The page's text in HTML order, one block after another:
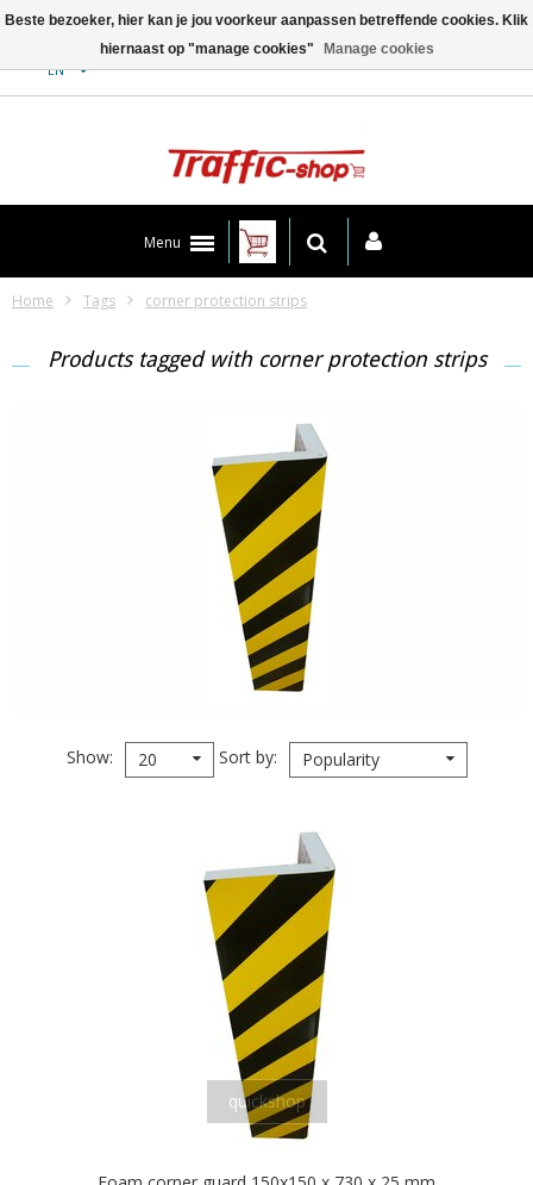
EN
Menu
Home Tags corner protection strips
Products tagged with corner protection strips
Show 20 Sort by Popularity
quickshop
Beste bezoeker, hier kan je jou voorkeur aanpassen betreffende cookies. Klik
hiernaast op "manage cookies"
Manage cookies